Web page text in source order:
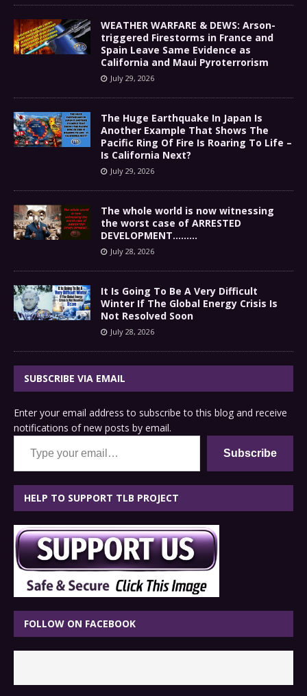
WEATHER WARFARE & DEWS: Arson-
triggered Firestorms in France and
Spain Leave Same Evidence as
California and Maui Pyroterrorism
July 29, 2026
The Huge Earthquake In Japan Is
Another Example That Shows The
Pacific Ring Of Fire Is Roaring To Life –
Is California Next?
July 29, 2026
The whole world is now witnessing
the worst case of ARRESTED
DEVELOPMENT………
July 28, 2026
It Is Going To Be A Very Difficult
Winter If The Global Energy Crisis Is
Not Resolved Soon
July 28, 2026
SUBSCRIBE VIA EMAIL
Enter your email address to subscribe to this blog and receive
notifications of new posts by email.
Type your email…
Subscribe
HELP TO SUPPORT TLB PROJECT
FOLLOW ON FACEBOOK